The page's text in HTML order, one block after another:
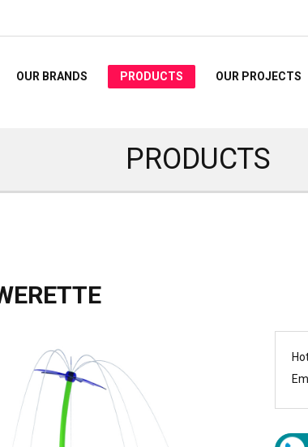
OUR BRANDS PRODUCTS OUR PROJECTS
PRODUCTS